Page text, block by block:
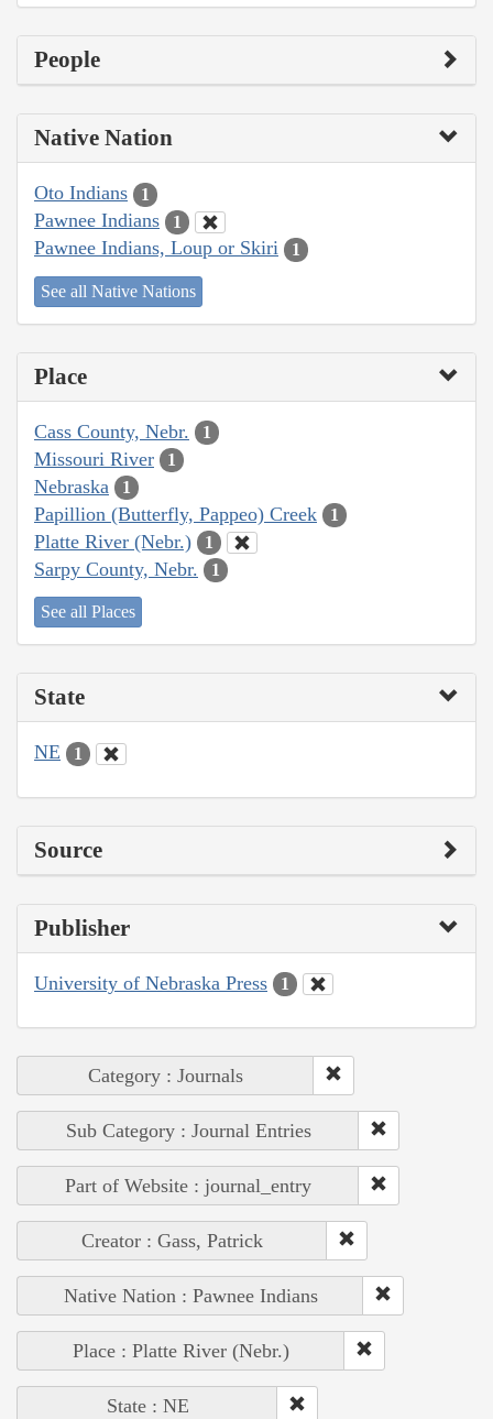
People
Native Nation
Oto Indians 1
Pawnee Indians 1
Pawnee Indians, Loup or Skiri 1
See all Native Nations
Place
Cass County, Nebr. 1
Missouri River 1
Nebraska 1
Papillion (Butterfly, Pappeo) Creek 1
Platte River (Nebr.) 1
Sarpy County, Nebr. 1
See all Places
State
NE 1
Source
Publisher
University of Nebraska Press 1
Category : Journals
Sub Category : Journal Entries
Part of Website : journal_entry
Creator : Gass, Patrick
Native Nation : Pawnee Indians
Place : Platte River (Nebr.)
State : NE